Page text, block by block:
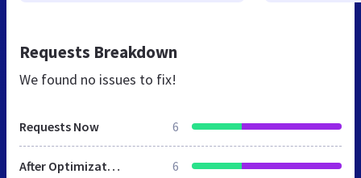
Requests Breakdown
We found no issues to fix!
Requests Now 6
After Optimization 6